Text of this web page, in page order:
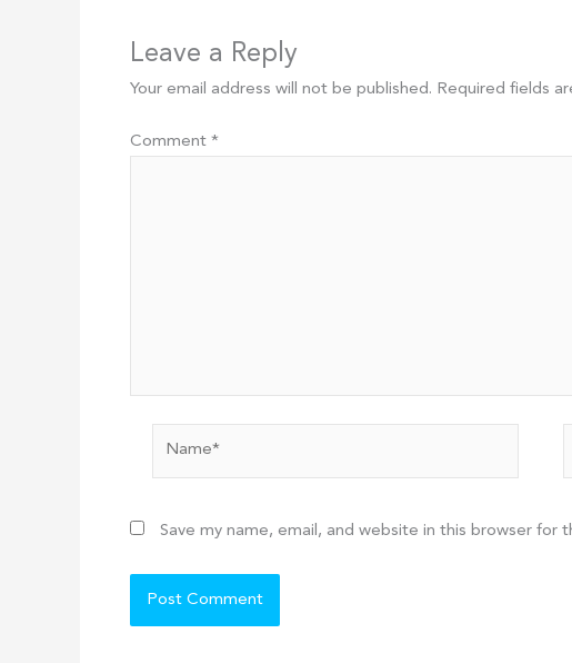
Leave a Reply
Your email address will not be published. Required fields
Comment *
Save my name, email, and website in this browser for